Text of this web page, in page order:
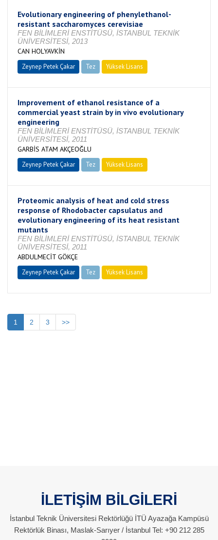
Evolutionary engineering of phenylethanol-
resistant saccharomyces cerevisiae
FEN BİLİMLERİ ENSTİTÜSÜ, İSTANBUL TEKNİK
ÜNİVERSİTESİ, 2013
CAN HOLYAVKİN
Zeynep Petek Çakar Tez Yüksek Lisans
Improvement of ethanol resistance of a
commercial yeast strain by in vivo evolutionary
engineering
FEN BİLİMLERİ ENSTİTÜSÜ, İSTANBUL TEKNİK
ÜNİVERSİTESİ, 2011
GARBİS ATAM AKÇEOĞLU
Zeynep Petek Çakar Tez Yüksek Lisans
Proteomic analysis of heat and cold stress
response of Rhodobacter capsulatus and
evolutionary engineering of its heat resistant
mutants
FEN BİLİMLERİ ENSTİTÜSÜ, İSTANBUL TEKNİK
ÜNİVERSİTESİ, 2011
ABDULMECİT GÖKÇE
Zeynep Petek Çakar Tez Yüksek Lisans
1 2 3 >>
İLETİŞİM BİLGİLERİ
İstanbul Teknik Üniversitesi Rektörlüğü İTÜ Ayazağa Kampüsü
Rektörlük Binası, Maslak-Sarıyer / İstanbul Tel: +90 212 285